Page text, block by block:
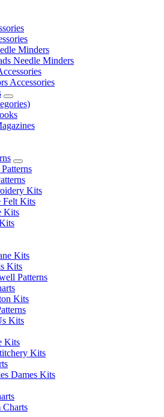
Minders
Needle Minders
Accessories
Kits
Felt Kits
Kits
Kits
Kits
Patterns
Kits
Kits
Kits
Kits
Dames Kits
Charts